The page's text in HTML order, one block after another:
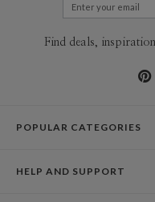
Find deals,
POPULAR CATEGORIES
Graduation Announcements
HELP AND SUPPORT